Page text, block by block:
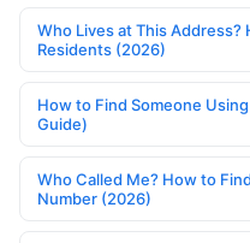
Who Lives at This
Residents (2026)
How to Find Someone
Guide)
Who Called Me? How to
Number (2026)